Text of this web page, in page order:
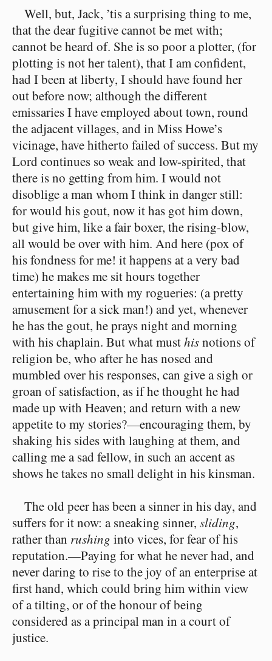
Well, but, Jack, ’tis a surprising thing to me,
that the dear fugitive cannot be met with;
cannot be heard of. She is so poor a plotter, (for
plotting is not her talent), that I am confident,
had I been at liberty, I should have found her
out before now; although the different
emissaries I have employed about town, round
the adjacent villages, and in Miss Howe’s
vicinage, have hitherto failed of success. But my
Lord continues so weak and low-spirited, that
there is no getting from him. I would not
disoblige a man whom I think in danger still:
for would his gout, now it has got him down,
but give him, like a fair boxer, the rising-blow,
all would be over with him. And here (pox of
his fondness for me! it happens at a very bad
time) he makes me sit hours together
entertaining him with my rogueries: (a pretty
amusement for a sick man!) and yet, whenever
he has the gout, he prays night and morning
with his chaplain. But what musthisnotions of
religion be, who after he has nosed and
mumbled over his responses, can give a sigh or
groan of satisfaction, as if he thought he had
made up with Heaven; and return with a new
appetite to my stories?⁠—encouraging them, by
shaking his sides with laughing at them, and
calling me a sad fellow, in such an accent as
shows he takes no small delight in his kinsman.
The old peer has been a sinner in his day, and
suffers for it now: a sneaking sinner, sliding,
rather than rushing into vices, for fear of his
reputation.⁠—Paying for what he never had, and
never daring to rise to the joy of an enterprise at
first hand, which could bring him within view
of a tilting, or of the honour of being
considered as a principal man in a court of
justice.